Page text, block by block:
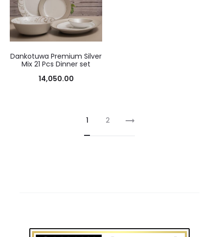
Dankotuwa Premium Silver
Mix 21 Pcs Dinner set
14,050.00
1 2